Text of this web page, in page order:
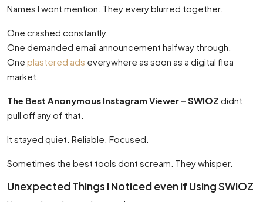
Names I wont mention. They every blurred together.
One crashed constantly.
One demanded email announcement halfway through.
One plastered ads everywhere as soon as a digital flea
market.
The Best Anonymous Instagram Viewer – SWIOZ didnt
pull off any of that.
It stayed quiet. Reliable. Focused.
Sometimes the best tools dont scream. They whisper.
Unexpected Things I Noticed even if Using SWIOZ